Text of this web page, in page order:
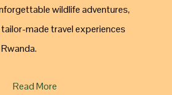
wildlife adventures,
made travel experiences
Read More